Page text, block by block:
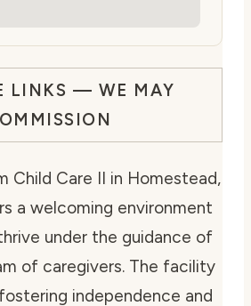
LINKS — WE MAY
Child Care II in Homestead,
a welcoming environment
under the guidance of
of caregivers. The facility
independence and